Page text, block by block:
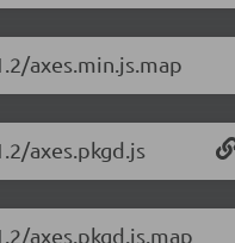
axes.min.js.map
axes.pkgd.js
axes.pkgd.js.map